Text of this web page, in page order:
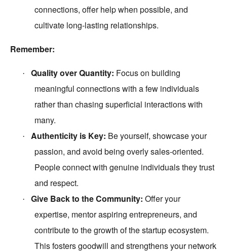
connections, offer help when possible, and
cultivate long-lasting relationships.
Remember:
· Quality over Quantity: Focus on building
meaningful connections with a few individuals
rather than chasing superficial interactions with
many.
· Authenticity is Key: Be yourself, showcase your
passion, and avoid being overly sales-oriented.
People connect with genuine individuals they trust
and respect.
· Give Back to the Community: Offer your
expertise, mentor aspiring entrepreneurs, and
contribute to the growth of the startup ecosystem.
This fosters goodwill and strengthens your network